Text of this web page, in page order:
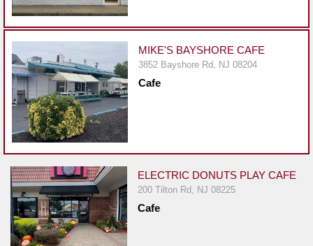
Events
Dock
Dine
Write
Ups
Closures
Site
News
For
Restaurant
Owners
MIKE'S BAYSHORE CAFE
3852 Bayshore Rd, NJ 08204
Cafe
ELECTRIC DONUTS PLAY CAFE
200 Tilton Rd, NJ 08225
Cafe